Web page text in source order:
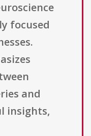
focused
and
insights,